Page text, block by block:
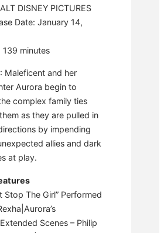
DISNEY PICTURES
Date: January 14,
139 minutes
: Maleficent and her
Aurora begin to
complex family ties
as they are pulled in
by impending
allies and dark
at play.
Stop The Girl” Performed
Scenes – Philip